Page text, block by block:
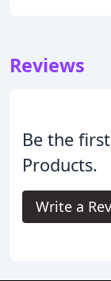
Reviews
Be the
Products.
Write a